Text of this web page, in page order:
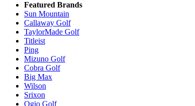
Featured Brands
Sun Mountain
Callaway Golf
TaylorMade Golf
Titleist
Ping
Mizuno Golf
Cobra Golf
Big Max
Wilson
Srixon
Ogio Golf